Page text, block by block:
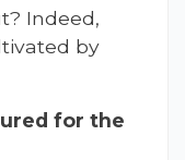
Indeed,
by
for the